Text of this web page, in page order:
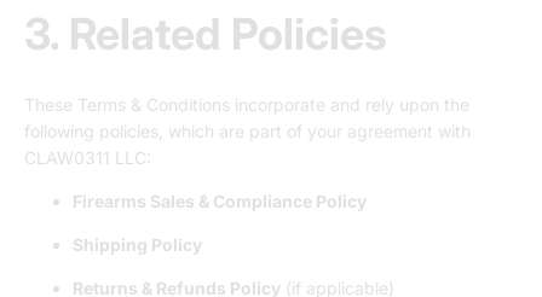
3. Related Policies
These Terms & Conditions incorporate and rely upon the
following policies, which are part of your agreement with
CLAW0311 LLC:
Firearms Sales & Compliance Policy
Shipping Policy
Returns & Refunds Policy (if applicable)